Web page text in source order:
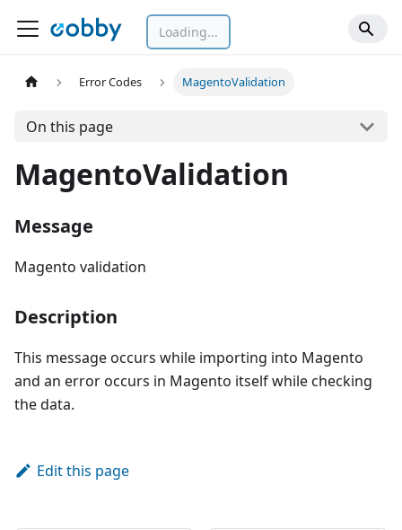
Loading...
Error Codes MagentoValidation
On this page
MagentoValidation
Message
Magento validation
Description
This message occurs while importing into Magento
and an error occurs in Magento itself while checking
the data.
Edit this page